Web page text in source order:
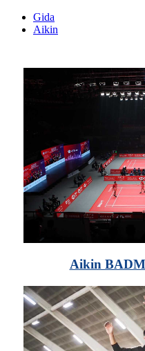
Gida
Aikin
Aikin